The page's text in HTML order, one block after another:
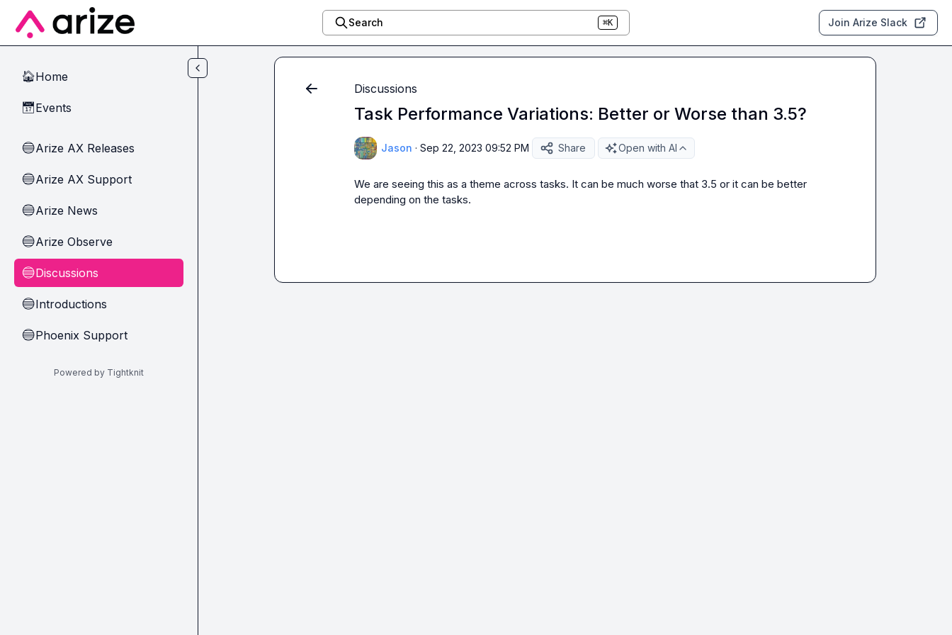
Skip to main content
Search ⌘K Join Arize Slack
🏠Home
📅Events
🔵Arize AX Releases
🔵Arize AX Support
🔵Arize News
🔵Arize Observe
🔵Discussions
🔵Introductions
🔵Phoenix Support
Powered by Tightknit
Discussions
Task Performance Variations: Better or Worse than 3.5?
Jason · Sep 22, 2023 09:52 PM Share Open with AI
We are seeing this as a theme across tasks. It can be much worse that 3.5 or it can be better
depending on the tasks.